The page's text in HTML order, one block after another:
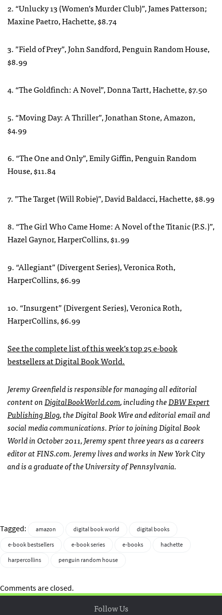
2. “Unlucky 13 (Women’s Murder Club)”, James Patterson;
Maxine Paetro, Hachette, $8.74
3. ”Field of Prey”, John Sandford, Penguin Random House,
$8.99
4. “The Goldfinch: A Novel”, Donna Tartt, Hachette, $7.50
5. “Moving Day: A Thriller”, Jonathan Stone, Amazon,
$4.99
6. “The One and Only”, Emily Giffin, Penguin Random
House, $11.84
7. ”The Target (Will Robie)”, David Baldacci, Hachette, $8.99
8. “The Girl Who Came Home: A Novel of the Titanic (P.S.)”,
Hazel Gaynor, HarperCollins, $1.99
9. “Allegiant” (Divergent Series), Veronica Roth,
HarperCollins, $6.99
10. “Insurgent” (Divergent Series), Veronica Roth,
HarperCollins, $6.99
See the complete list of this week’s top 25 e-book
bestsellers at Digital Book World.
Jeremy Greenfield is responsible for managing all editorial
content onDigitalBookWorld.com, including theDBW Expert
Publishing Blog, the Digital Book Wire and editorial email and
social media communications. Prior to joining Digital Book
World in October 2011, Jeremy spent three years as a careers
editor at FINS.com. Jeremy lives and works in New York City
and is a graduate of the University of Pennsylvania.
Tagged: amazon digital book world
digital books
e-book bestsellers
e-book series e-books
hachette
harpercollins
penguin random house
Comments are closed.
Follow Us